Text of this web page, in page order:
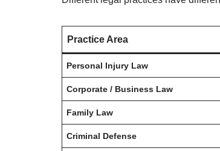
Practice Area
Personal Injury Law
Corporate / Business Law
Family Law
Criminal Defense